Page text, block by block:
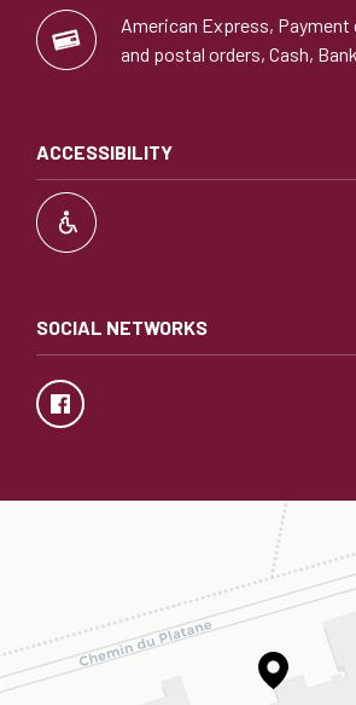
American Express, Payment
and postal orders, Cash,
ACCESSIBILITY
SOCIAL NETWORKS